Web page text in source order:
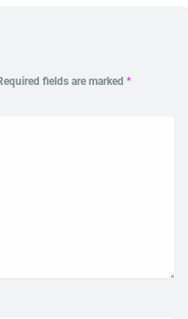
fields are marked *